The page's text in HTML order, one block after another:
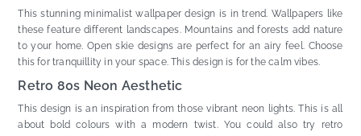
This stunning minimalist wallpaper design is in trend. Wallpapers like
these feature different landscapes. Mountains and forests add nature
to your home. Open skie designs are perfect for an airy feel. Choose
this for tranquillity in your space. This design is for the calm vibes.
Retro 80s Neon Aesthetic
This design is an inspiration from those vibrant neon lights. This is all
about bold colours with a modern twist. You could also try retro